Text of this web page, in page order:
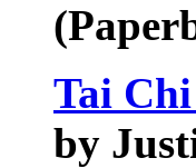
Tai
by